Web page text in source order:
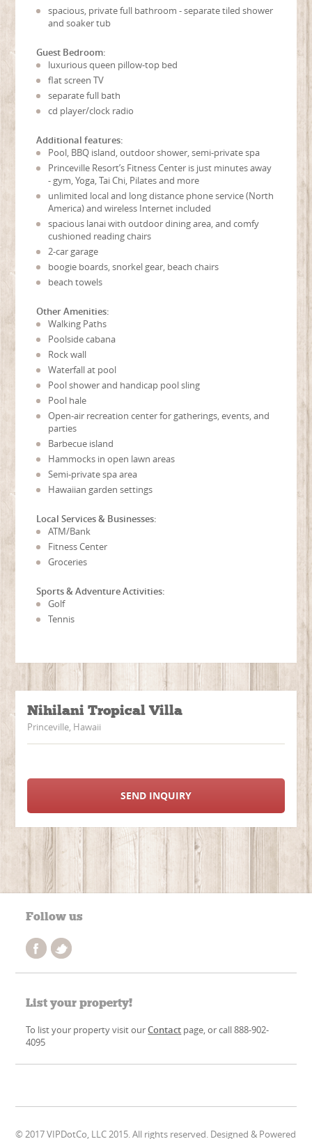
spacious, private full bathroom - separate tiled shower
and soaker tub
Guest Bedroom:
luxurious queen pillow-top bed
flat screen TV
separate full bath
cd player/clock radio
Additional features:
Pool, BBQ island, outdoor shower, semi-private spa
Princeville Resort’s Fitness Center is just minutes away
- gym, Yoga, Tai Chi, Pilates and more
unlimited local and long distance phone service (North
America) and wireless Internet included
spacious lanai with outdoor dining area, and comfy
cushioned reading chairs
2-car garage
boogie boards, snorkel gear, beach chairs
beach towels
Other Amenities:
Walking Paths
Poolside cabana
Rock wall
Waterfall at pool
Pool shower and handicap pool sling
Pool hale
Open-air recreation center for gatherings, events, and
parties
Barbecue island
Hammocks in open lawn areas
Semi-private spa area
Hawaiian garden settings
Local Services & Businesses:
ATM/Bank
Fitness Center
Groceries
Sports & Adventure Activities:
Golf
Tennis
Nihilani Tropical Villa
Princeville, Hawaii
SEND INQUIRY
Follow us
List your property!
To list your property visit ourContact page, or call 888-902-
4095
© 2017 VIPDotCo, LLC 2015. All rights reserved. Designed & Powered